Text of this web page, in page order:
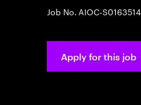
Job No. AIOC-
Apply for this job